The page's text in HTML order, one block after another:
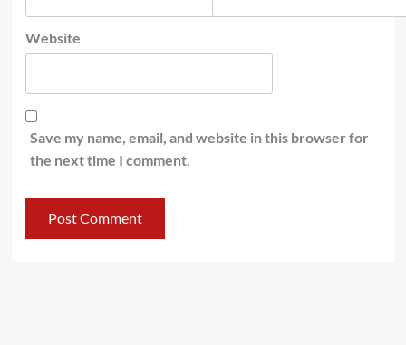
Website
Save my name, email, and website in this browser for
the next time I comment.